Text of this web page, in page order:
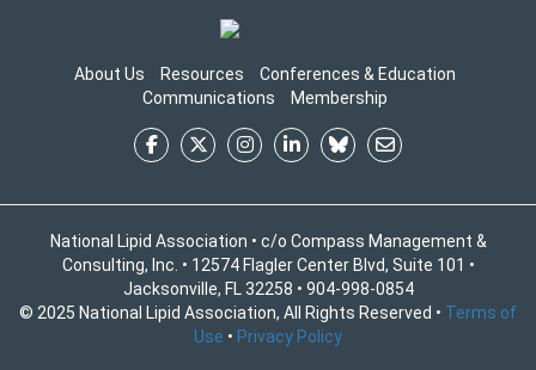
About Us Resources
Conferences & Education
Communications
Membership
National Lipid Association • c/o Compass Management &
Consulting, Inc. • 12574 Flagler Center Blvd, Suite 101 •
Jacksonville, FL 32258 • 904-998-0854
© 2025 National Lipid Association, All Rights Reserved • Terms of
Use • Privacy Policy